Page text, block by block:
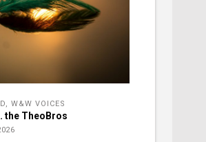
W&W VOICES
the TheoBros